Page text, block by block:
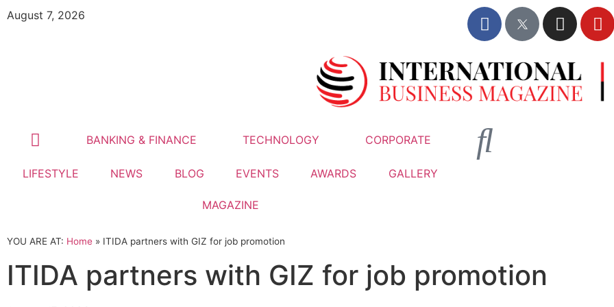
August 7, 2026
BANKING & FINANCE TECHNOLOGY CORPORATE
LIFESTYLE NEWS BLOG EVENTS AWARDS GALLERY
MAGAZINE
YOU ARE AT: Home » ITIDA partners with GIZ for job promotion
ITIDA partners with GIZ for job promotion